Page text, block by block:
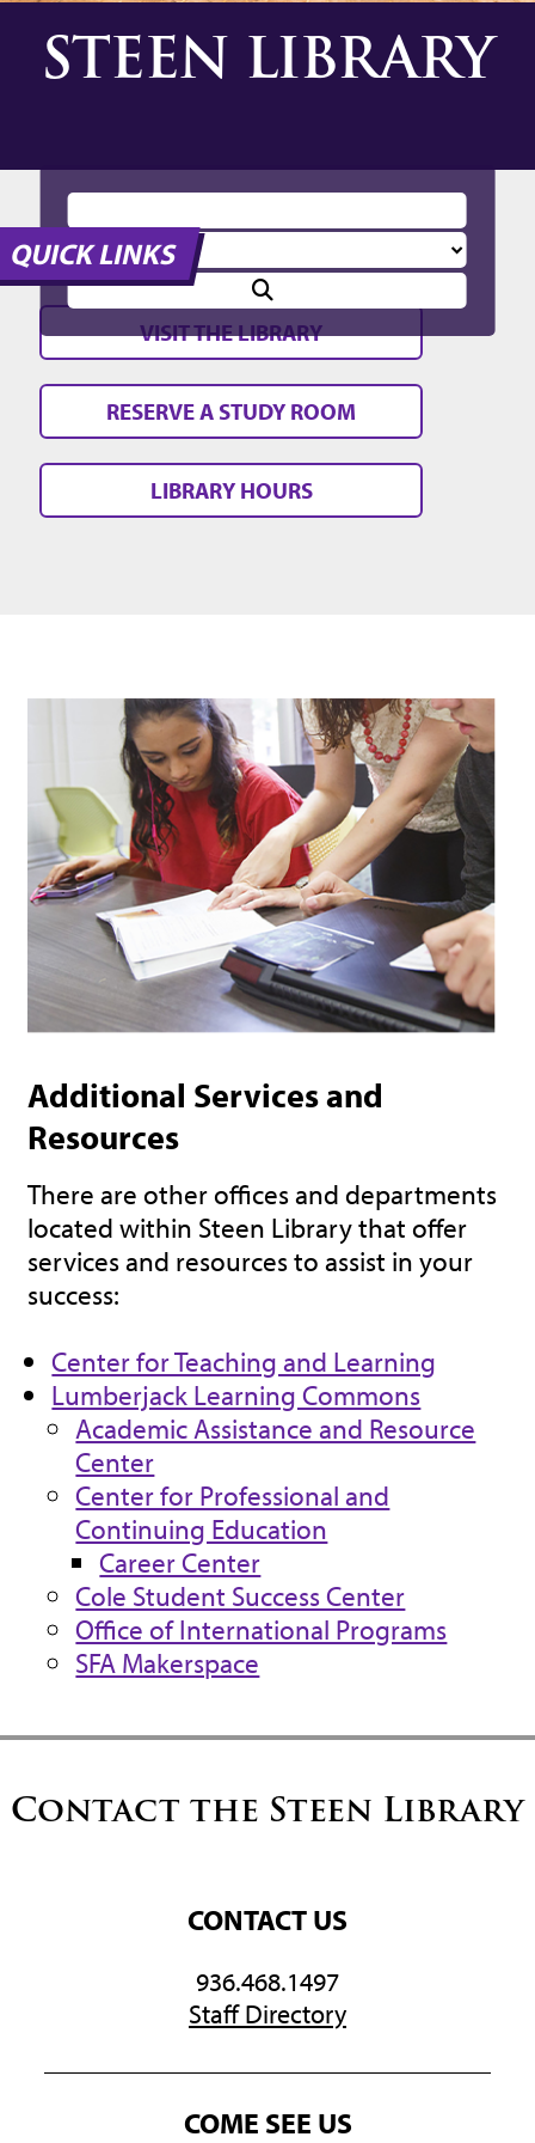
STEEN LIBRARY
QUICK LINKS
VISIT THE LIBRARY
RESERVE A STUDY ROOM
LIBRARY HOURS
Additional Services and
Resources
There are other offices and departments
located within Steen Library that offer
services and resources to assist in your
success:
Center for Teaching and Learning
Lumberjack Learning Commons
Academic Assistance and Resource
Center
Center for Professional and
Continuing Education
Career Center
Cole Student Success Center
Office of International Programs
SFA Makerspace
Contact the Steen Library
CONTACT US
936.468.1497
Staff Directory
COME SEE US